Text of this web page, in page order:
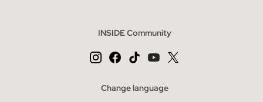
INSIDE Community
Change language